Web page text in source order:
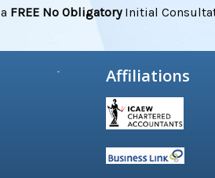
a FREE No ObligatoryInitial
Affiliations